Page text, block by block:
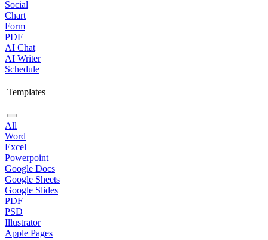
Social
Chart
Form
PDF
AI Chat
AI Writer
Schedule
Templates
All
Word
Excel
Powerpoint
Google Docs
Google Sheets
Google Slides
PDF
PSD
Illustrator
Apple Pages